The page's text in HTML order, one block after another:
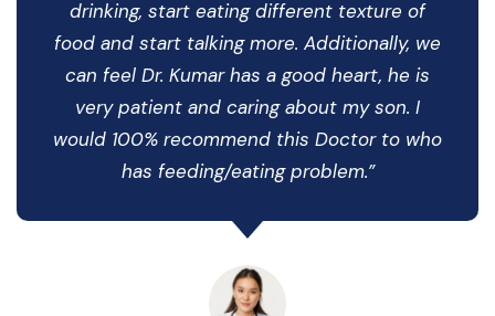
drinking, start eating different texture of
food and start talking more. Additionally, we
can feel Dr. Kumar has a good heart, he is
very patient and caring about my son. I
would 100% recommend this Doctor to who
has feeding/eating problem.”